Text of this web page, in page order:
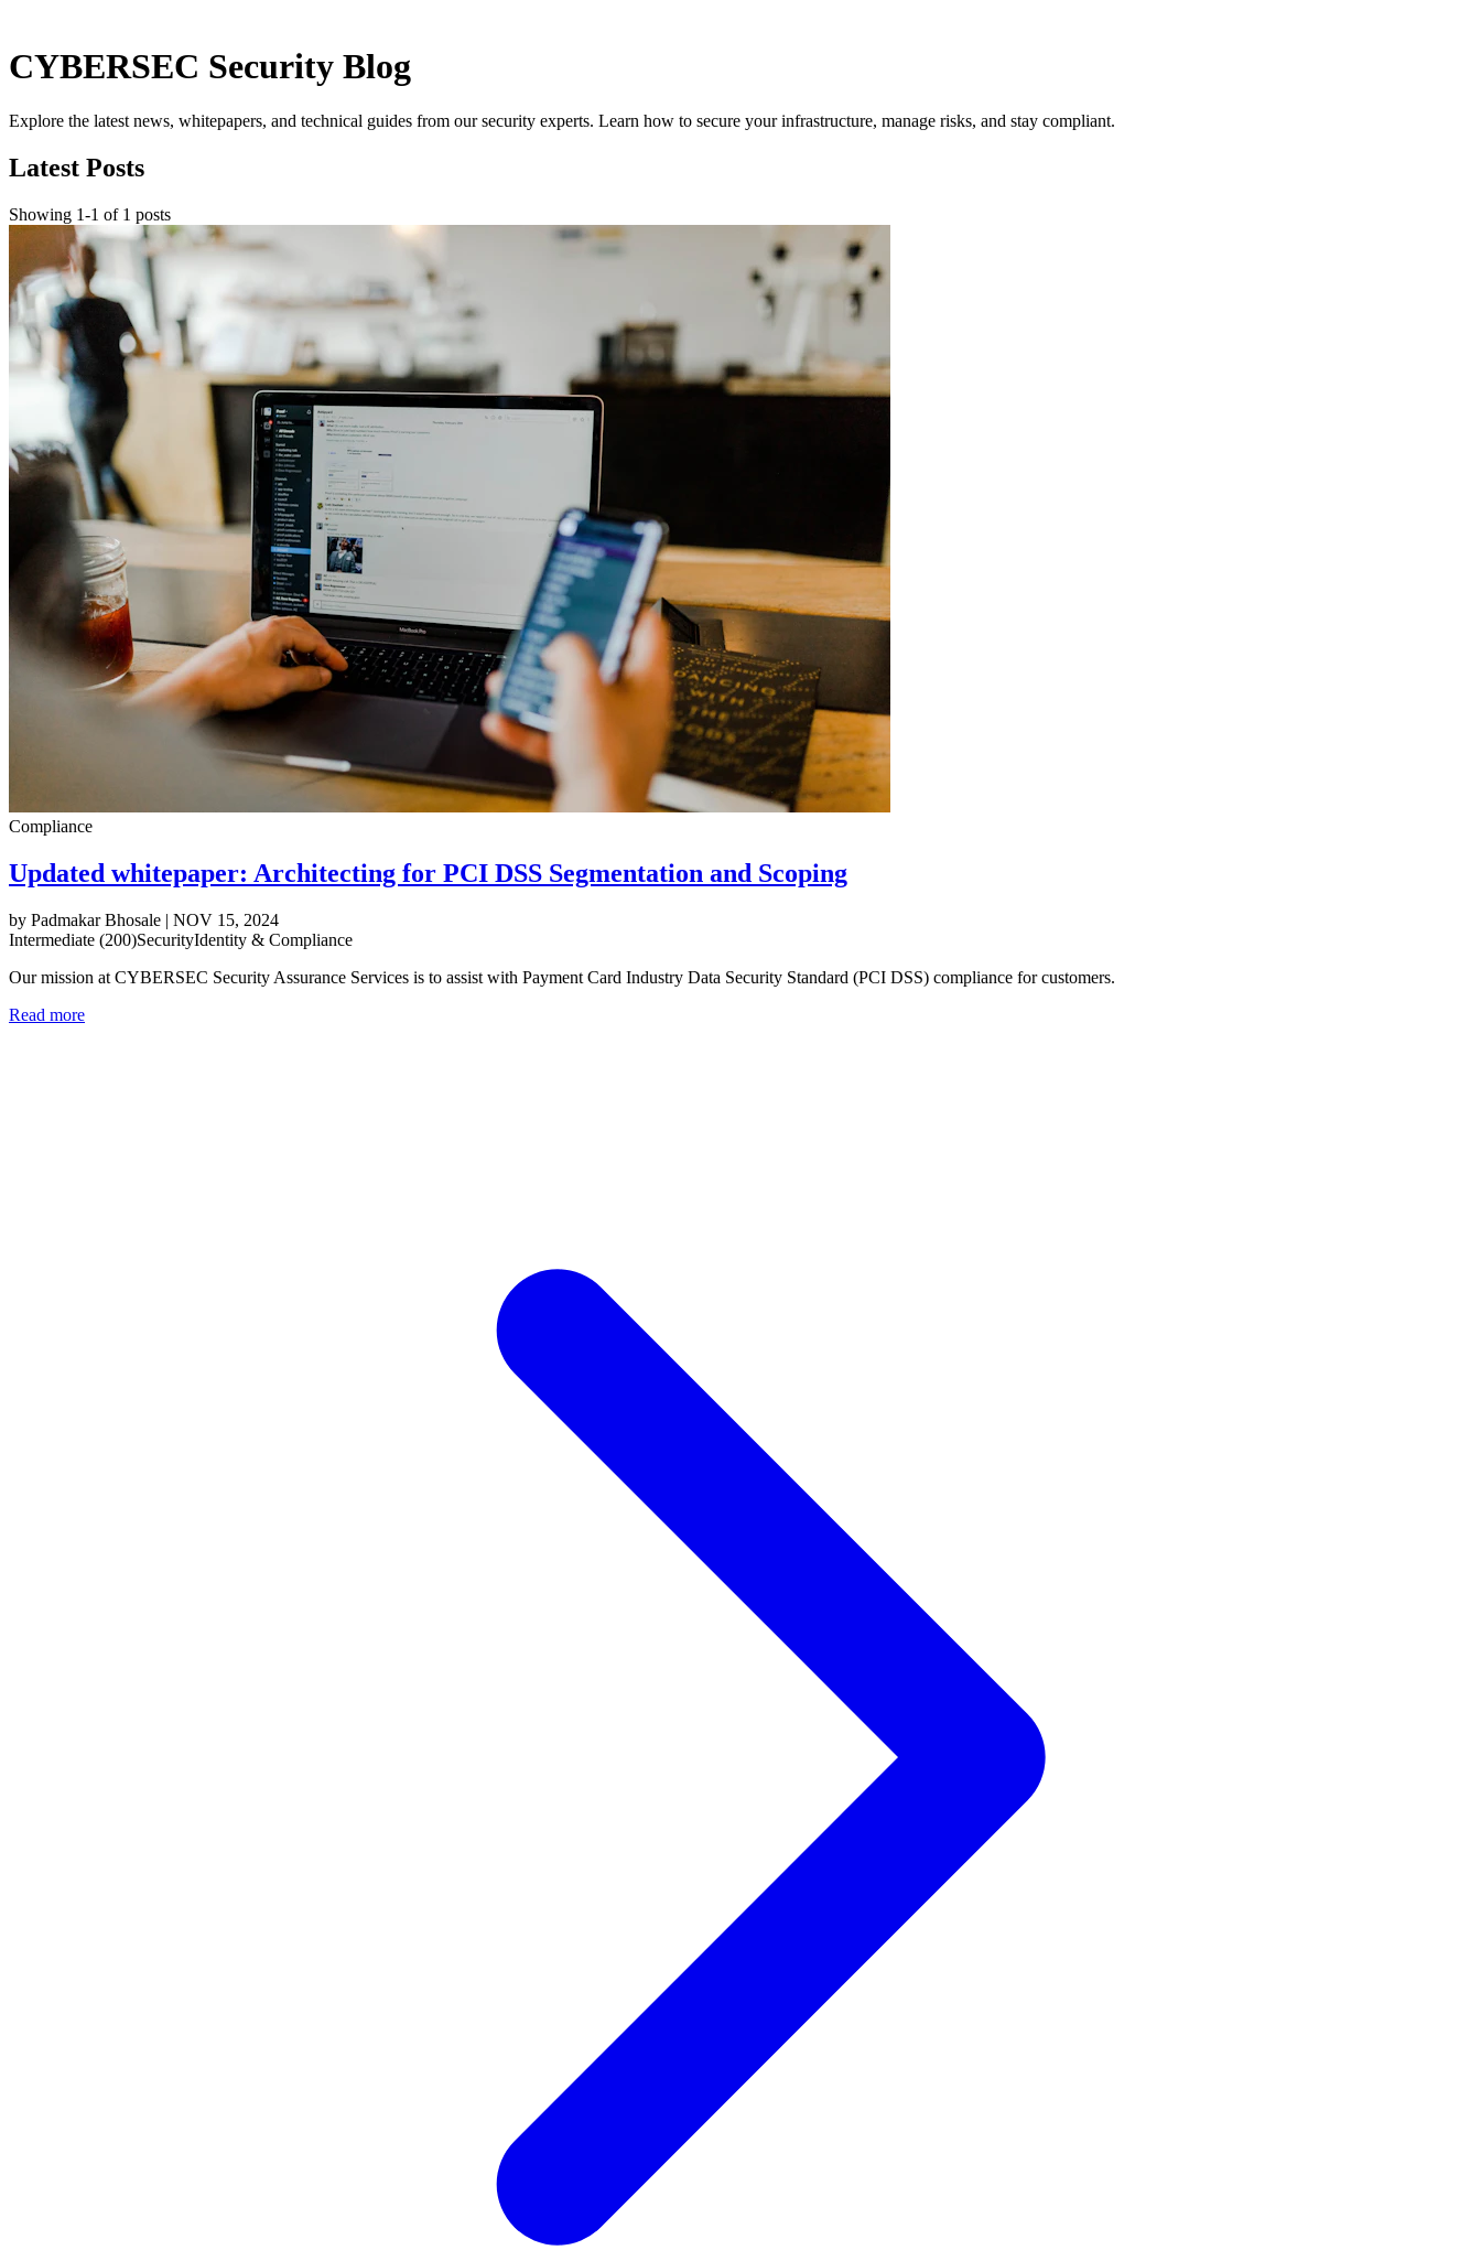
CYBERSEC Security Blog
Explore the latest news, whitepapers, and technical guides from our security experts. Learn how to secure your infrastructure, manage risks, and stay compliant.
Latest Posts
Showing 1-1 of 1 posts
Compliance
Updated whitepaper: Architecting for PCI DSS Segmentation and Scoping
by Padmakar Bhosale | NOV 15, 2024
Intermediate (200)SecurityIdentity & Compliance
Our mission at CYBERSEC Security Assurance Services is to assist with Payment Card Industry Data Security Standard (PCI DSS) compliance for customers.
Read more